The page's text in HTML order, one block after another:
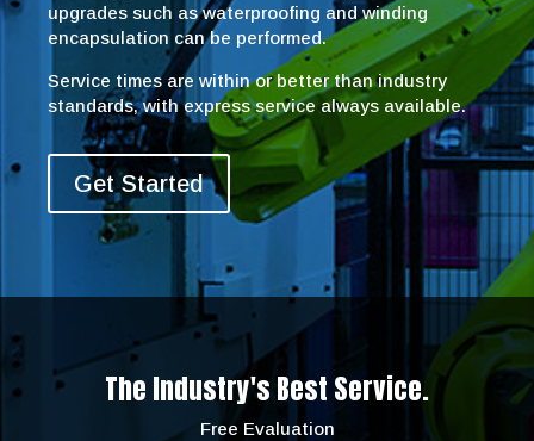
upgrades such as waterproofing and winding
encapsulation can be performed.
Service times are within or better than industry
standards, with express service always available.
Get Started
The Industry's Best Service.
Free Evaluation